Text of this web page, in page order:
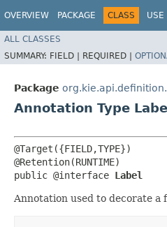
OVERVIEW PACKAGE CLASS USE
ALL CLASSES
SUMMARY: FIELD | REQUIRED |
Package
Annotation Type
@Target({FIELD,TYPE})
@Retention(RUNTIME)
public @interface Label
Annotation used to decorate a